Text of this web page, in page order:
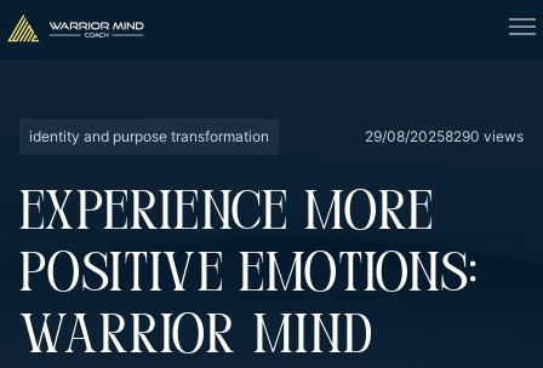
identity and purpose transformation 29/08/20258290 views
EXPERIENCE MORE
POSITIVE EMOTIONS:
WARRIOR MIND